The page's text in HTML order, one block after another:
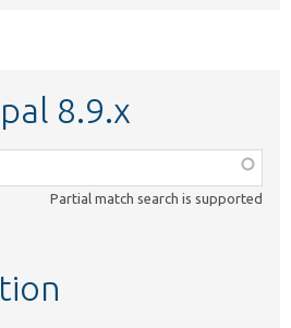
8.9.x
Partial match search is supported